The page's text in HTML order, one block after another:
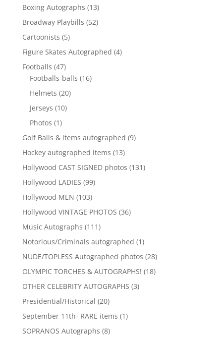
Boxing Autographs 1313
products
Broadway Playbills 5252
Cartoonists 55
products
Figure Skates Autographed 44
Footballs 4747
products
Footballs-balls 1616
Helmets 2020
Jerseys 1010
Photos 11
product
Golf Balls & items autographed 99
Hockey autographed items 1313
products
Hollywood CAST SIGNED photos 131131
Hollywood LADIES 9999
Hollywood MEN 103103
products
Hollywood VINTAGE PHOTOS 3636
Music Autographs 111111
products
Notorious/Criminals autographed 11
product
NUDE/TOPLESS Autographed photos 2828
products
OLYMPIC TORCHES & AUTOGRAPHS! 1818
OTHER CELEBRITY AUTOGRAPHS 33
Presidential/Historical 2020
products
September 11th- RARE items 11
SOPRANOS Autographs 88